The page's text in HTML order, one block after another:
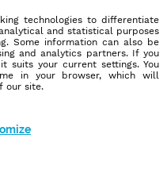
technologies to differentiate
and statistical purposes
Some information can also be
and analytics partners. If you
suits your current settings. You
in your browser, which will
our site.